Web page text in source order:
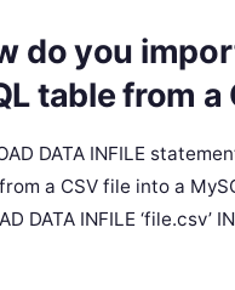
do you
table from a
DATA INFILE
a CSV file into a
DATA INFILE ‘file.csv’